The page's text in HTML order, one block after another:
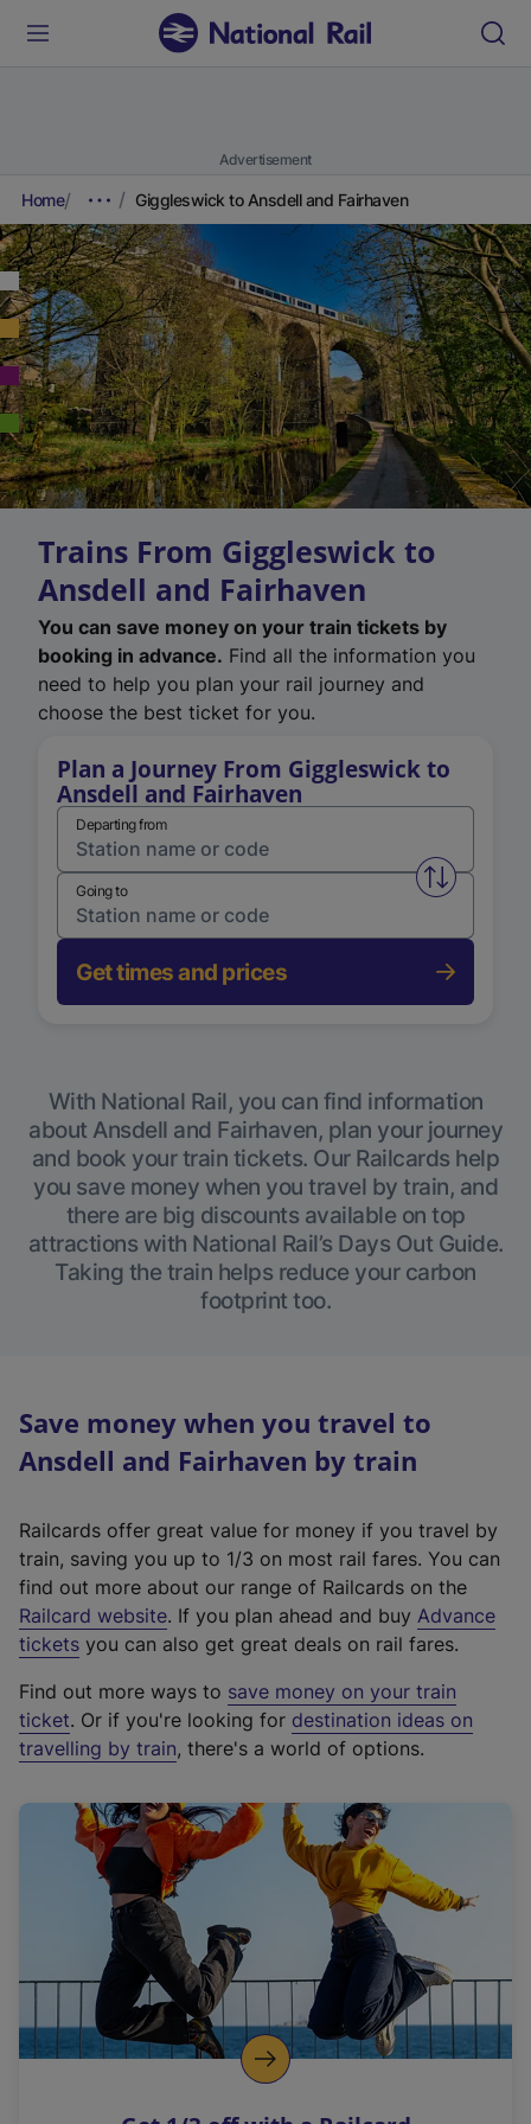
Advertisement
Home Giggleswick to Ansdell and Fairhaven
Trains From Giggleswick to
Ansdell and Fairhaven
You can save money on your train tickets by
booking in advance. Find all the information you
need to help you plan your rail journey and
choose the best ticket for you.
Plan a Journey From Giggleswick to
Ansdell and Fairhaven
Departing from
Swap
Going to
Get times and prices
With National Rail, you can find information
about Ansdell and Fairhaven, plan your journey
and book your train tickets. Our Railcards help
you save money when you travel by train, and
there are big discounts available on top
attractions with National Rail’s Days Out Guide.
Taking the train helps reduce your carbon
footprint too.
Save money when you travel to
Ansdell and Fairhaven by train
Railcards offer great value for money if you travel by
train, saving you up to 1/3 on most rail fares. You can
find out more about our range of Railcards on the
Railcard website(
e
t
e
r
a
l
i
n
k
o
p
. If you plan ahead and buy Advance
tickets you can also get great deals on rail fares.
Find out more ways to save money on your train
ticket. Or if you're looking for destination ideas on
travelling by train, there's a world of options.